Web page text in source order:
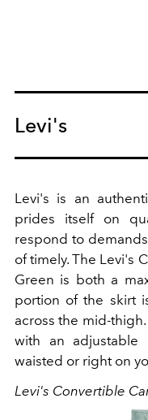
Levi's
Levi's is an
prides itself on
respond to
of timely. The Levi's
Green is both a
portion of the skirt
across the mid-
with an
waisted or right on
Levi's Convertible